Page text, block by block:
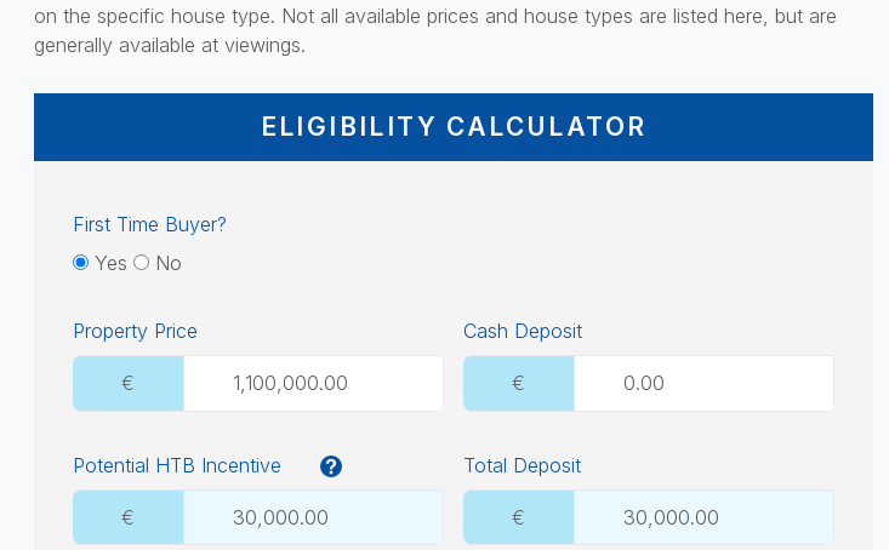
on the specific house type. Not all available prices and house types are listed here, but are
generally available at viewings.
ELIGIBILITY CALCULATOR
First Time Buyer?
Yes
No
Property Price
€
Cash Deposit
€
Potential HTB Incentive
€
Total Deposit
€